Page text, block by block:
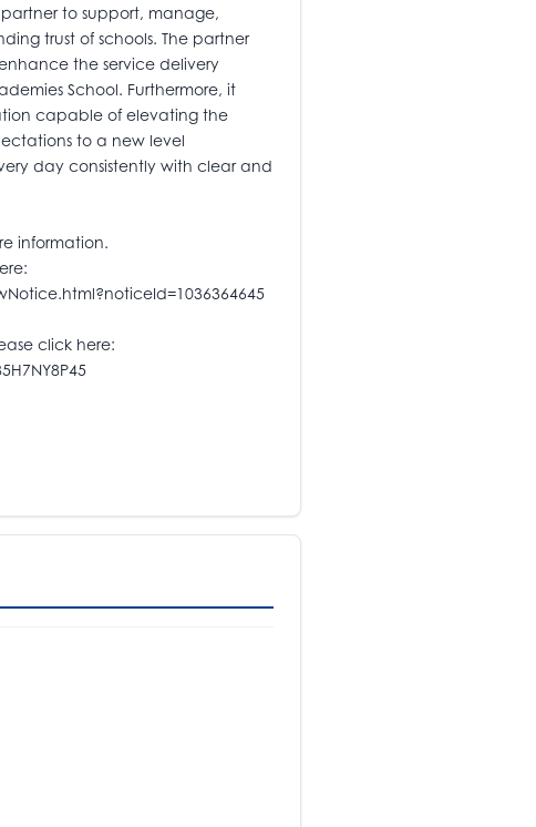
partner to support, manage,
trust of schools. The partner
the service delivery
School. Furthermore, it
capable of elevating the
to a new level
day consistently with clear and
information.
click here: